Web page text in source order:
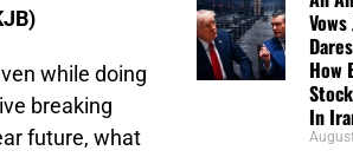
while doing
breaking
future, what
How
In